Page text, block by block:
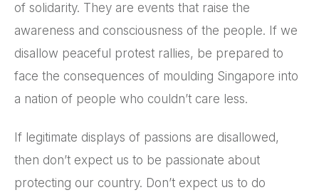
of solidarity. They are events that raise the
awareness and consciousness of the people. If we
disallow peaceful protest rallies, be prepared to
face the consequences of moulding Singapore into
a nation of people who couldn’t care less.
If legitimate displays of passions are disallowed,
then don’t expect us to be passionate about
protecting our country. Don’t expect us to do